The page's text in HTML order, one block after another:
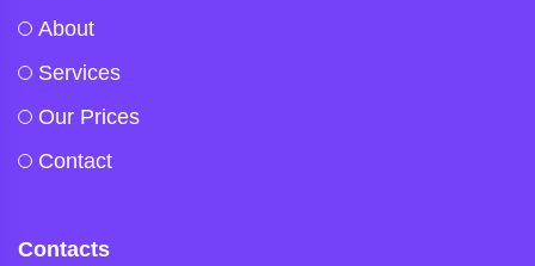
About
Services
Our Prices
Contact
Contacts